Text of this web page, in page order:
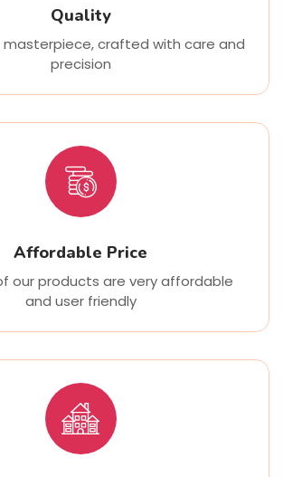
Quality
masterpiece, crafted with care and
precision
Affordable Price
our products are very affordable
and user friendly